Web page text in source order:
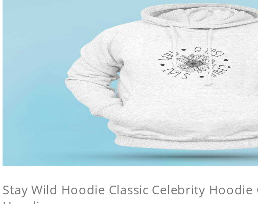
Stay Wild Hoodie Classic Celebrity Hoodie